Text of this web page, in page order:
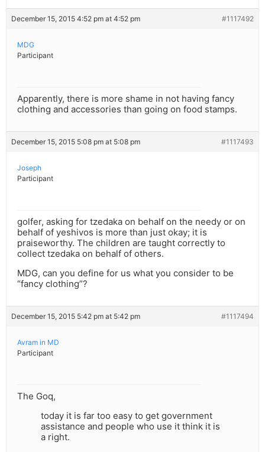
December 15, 2015 4:52 pm at 4:52 pm #1117492
MDG
Participant
Apparently, there is more shame in not having fancy
clothing and accessories than going on food stamps.
December 15, 2015 5:08 pm at 5:08 pm #1117493
Joseph
Participant
golfer, asking for tzedaka on behalf on the needy or on
behalf of yeshivos is more than just okay; it is
praiseworthy. The children are taught correctly to
collect tzedaka on behalf of others.
MDG, can you define for us what you consider to be
“fancy clothing”?
December 15, 2015 5:42 pm at 5:42 pm #1117494
Avram in MD
Participant
The Goq,
today it is far too easy to get government
assistance and people who use it think it is
a right.